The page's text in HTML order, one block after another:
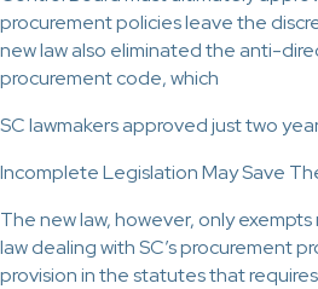
procurement policies leave the
new law also eliminated the anti-
procurement code, which
SC lawmakers approved just two
Incomplete Legislation May Save
The new law, however, only
law dealing with SC’s procurement
provision in the statutes that